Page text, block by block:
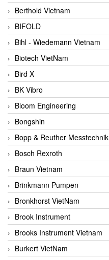
Berthold Vietnam
BIFOLD
Bihl - Wiedemann Vietnam
Biotech VietNam
Bird X
BK Vibro
Bloom Engineering
Bongshin
Bopp & Reuther Messtechnik
Bosch Rexroth
Braun Vietnam
Brinkmann Pumpen
Bronkhorst VietNam
Brook Instrument
Brooks Instrument Vietnam
Burkert VietNam